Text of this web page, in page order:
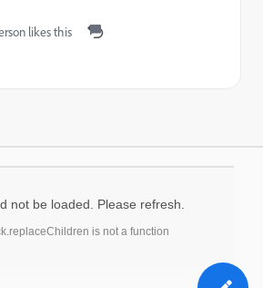
likes this
not be loaded. Please refresh.
is not a function